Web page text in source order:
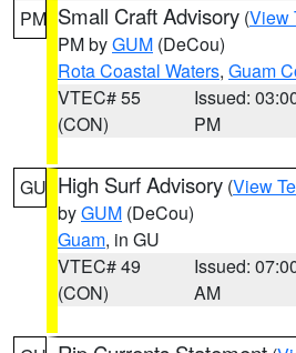
PM Small Craft Advisory (View
PM byGUM (DeCou)
Rota Coastal Waters, Guam
VTEC# 55
(CON)
Issued:
PM
GU High Surf Advisory (View
byGUM (DeCou)
Guam, in GU
VTEC# 49
(CON)
Issued:
AM